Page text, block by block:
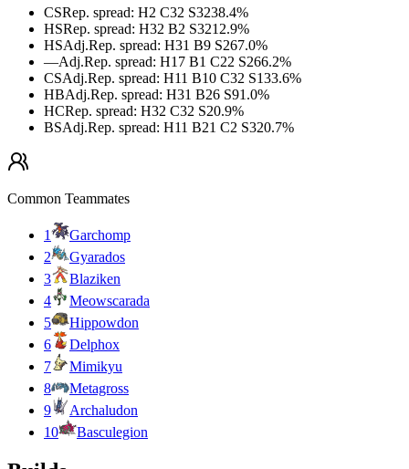
CSRep. spread: H2 C32 S3238.4%
HSRep. spread: H32 B2 S3212.9%
HSAdj.Rep. spread: H31 B9 S267.0%
—Adj.Rep. spread: H17 B1 C22 S266.2%
CSAdj.Rep. spread: H11 B10 C32 S133.6%
HBAdj.Rep. spread: H31 B26 S91.0%
HCRep. spread: H32 C32 S20.9%
BSAdj.Rep. spread: H11 B21 C2 S320.7%
Common Teammates
1
Garchomp
2
Gyarados
3
Blaziken
4
Meowscarada
5
Hippowdon
6
Delphox
7
Mimikyu
8
Metagross
9
Archaludon
10
Basculegion